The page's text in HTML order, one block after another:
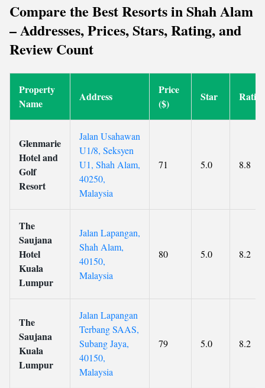
Compare the Best Resorts in Shah Alam
– Addresses, Prices, Stars, Rating, and
Review Count
Property
Name
Address
Price
($)
Star
Glenmarie
Hotel and
Golf
Resort
Jalan Usahawan
U1/8, Seksyen
U1, Shah Alam,
40250,
Malaysia
71 5.0 8.8
The
Saujana
Hotel
Kuala
Lumpur
Jalan Lapangan,
Shah Alam,
40150,
Malaysia
80 5.0 8.2
The
Saujana
Kuala
Lumpur
Jalan Lapangan
Terbang SAAS,
Subang Jaya,
40150,
Malaysia
79 5.0 8.2